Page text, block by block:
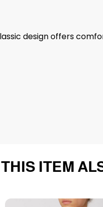
design offers
ITEM